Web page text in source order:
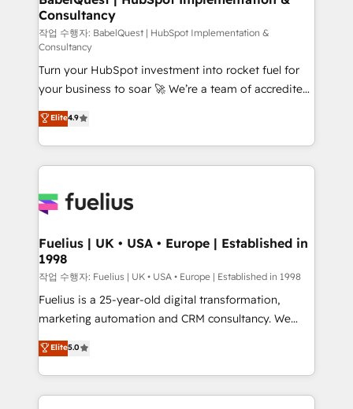
Hub, Marketing Hub, Service Hub, Data Hub and
CMS • ISO/IEC 27001:2022, ISO 9001:2015, and ISO
42001:2023 certified - the AI management standard •
GuardHub: our AI governance framework, built on
ISO 42001 Ready for the next step? Click the 👈
'𝗖𝗼𝗻𝘁𝗮𝗰𝘁 𝗯𝘂𝘀𝗶𝗻𝗲𝘀𝘀' button to get in touch (𝘸𝘦'𝘳𝘦
𝘴𝘶𝘱𝘦𝘳 𝘳𝘦𝘴𝘱𝘰𝘯𝘴𝘪𝘷𝘦)
Consultancy
작업 수행자: BabelQuest | HubSpot Implementation &
Consultancy
Turn your HubSpot investment into rocket fuel for
your business to soar 🚀 We’re a team of accredited
HubSpot experts ready to help you. We can
implement the platform into complex business
environments, optimise what you've got and make
sure you can actually use it, build your website in
for you and execute it on HubSpot. We are on the
framework, meaning we've been accredited by
HubSpot and vetted by the CCS, which means we
can support public sector companies as well the
other ones listed in our profile. Our services: -
HubSpot implementation - HubSpot CMS website
is there for you to: - Grow revenue, and run your
business more efficiently - Build stronger
Elite4.9
Fuelius | UK • USA • Europe | Established in
1998
작업 수행자: Fuelius | UK • USA • Europe | Established in 1998
Fuelius is a 25-year-old digital transformation,
marketing automation and CRM consultancy. We
enable mid-market and enterprise clients to
maximise their return from digital and fuel their
growth. We modernise platforms, streamline
operations that are causing inefficiencies, improve
Elite5.0